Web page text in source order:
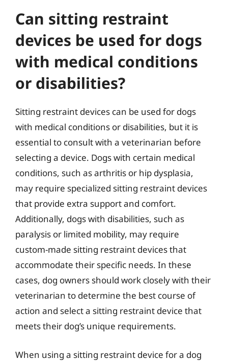
Can sitting restraint
devices be used for dogs
with medical conditions
or disabilities?
Sitting restraint devices can be used for dogs
with medical conditions or disabilities, but it is
essential to consult with a veterinarian before
selecting a device. Dogs with certain medical
conditions, such as arthritis or hip dysplasia,
may require specialized sitting restraint devices
that provide extra support and comfort.
Additionally, dogs with disabilities, such as
paralysis or limited mobility, may require
custom-made sitting restraint devices that
accommodate their specific needs. In these
cases, dog owners should work closely with their
veterinarian to determine the best course of
action and select a sitting restraint device that
meets their dog’s unique requirements.
When using a sitting restraint device for a dog